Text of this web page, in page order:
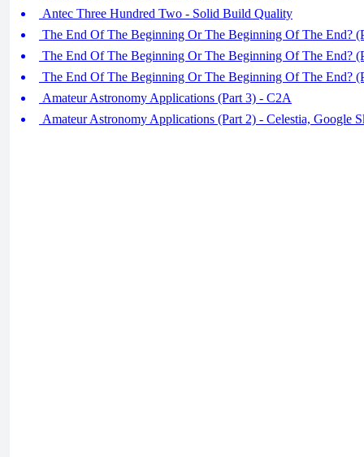
Antec Three Hundred Two - Solid Build Quality
The End Of The Beginning Or The Beginning Of The End?
The End Of The Beginning Or The Beginning Of The End?
The End Of The Beginning Or The Beginning Of The End?
Amateur Astronomy Applications (Part 3) - C2A
Amateur Astronomy Applications (Part 2) - Celestia, Google